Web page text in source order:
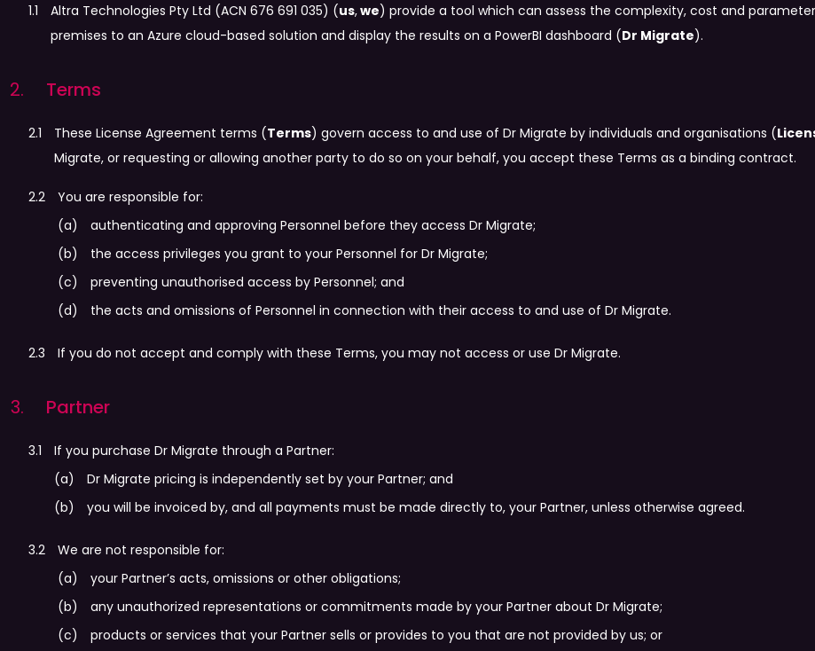
Altra Technologies Pty Ltd (ACN 676 691 035) (us,we) provide a tool which can assess the complexity, cost and
premises to an Azure cloud-based solution and display the results on a PowerBI dashboard (Dr Migrate).
Terms
These License Agreement terms (Terms) govern access to and use of Dr Migrate by individuals and organisations (
Migrate, or requesting or allowing another party to do so on your behalf, you accept these Terms as a binding contract.
You are responsible for:
authenticating and approving Personnel before they access Dr Migrate;
the access privileges you grant to your Personnel for Dr Migrate;
preventing unauthorised access by Personnel; and
the acts and omissions of Personnel in connection with their access to and use of Dr Migrate.
If you do not accept and comply with these Terms, you may not access or use Dr Migrate.
Partner
If you purchase Dr Migrate through a Partner:
Dr Migrate pricing is independently set by your Partner; and
you will be invoiced by, and all payments must be made directly to, your Partner, unless otherwise agreed.
We are not responsible for:
your Partner’s acts, omissions or other obligations;
any unauthorized representations or commitments made by your Partner about Dr Migrate;
products or services that your Partner sells or provides to you that are not provided by us; or